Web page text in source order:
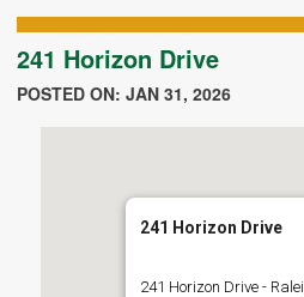
241 Horizon Drive
POSTED ON: JAN 31, 2026
241 Horizon Drive
241 Horizon Drive -